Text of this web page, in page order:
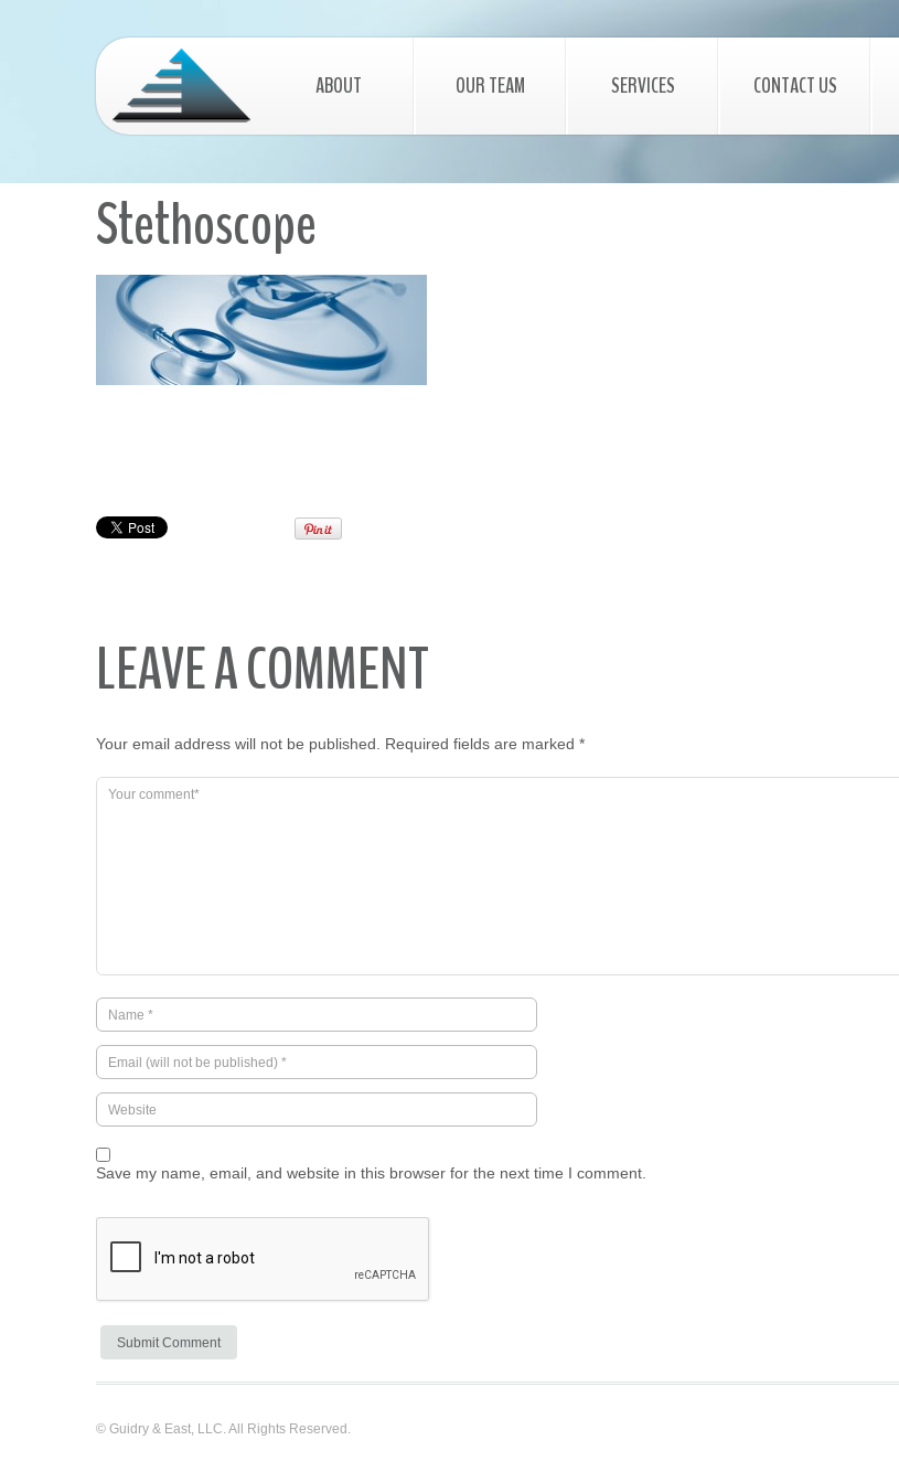
ABOUT OUR TEAM SERVICES CONTACT US
Stethoscope
LEAVE A COMMENT
Your email address will not be published. Required fields are marked *
Save my name, email, and website in this browser for the next time I comment.
© Guidry & East, LLC. All Rights Reserved.